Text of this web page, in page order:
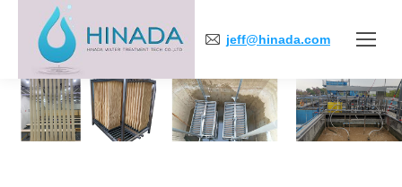
jeff@hinada.com
You are here: